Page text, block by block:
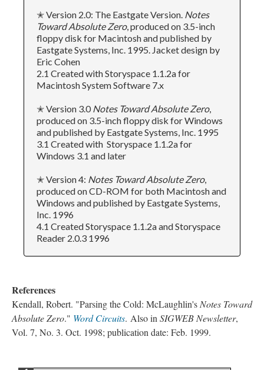
✭ Version 2.0: The Eastgate Version. Notes
Toward Absolute Zero, produced on 3.5-inch
floppy disk for Macintosh and published by
Eastgate Systems, Inc. 1995. Jacket design by
Eric Cohen
2.1 Created with Storyspace 1.1.2a for
Macintosh System Software 7.x
✭ Version 3.0Notes Toward Absolute Zero,
produced on 3.5-inch floppy disk for Windows
and published by Eastgate Systems, Inc. 1995
3.1 Created with Storyspace 1.1.2a for
Windows 3.1 and later
✭ Version 4: Notes Toward Absolute Zero,
produced on CD-ROM for both Macintosh and
Windows and published by Eastgate Systems,
Inc. 1996
4.1 Created Storyspace 1.1.2a and Storyspace
Reader 2.0.3 1996
References
Kendall, Robert. "Parsing the Cold: McLaughlin's Notes Toward
Absolute Zero." Word Circuits. Also in SIGWEB Newsletter,
Vol. 7, No. 3. Oct. 1998; publication date: Feb. 1999.